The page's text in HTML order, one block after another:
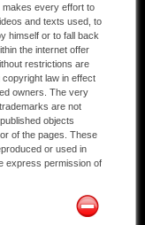
makes every effort to
and texts used, to
himself or to fall back
the internet offer
restrictions are
law in effect
owners. The very
are not
objects
of the pages. These
or used in
express permission of